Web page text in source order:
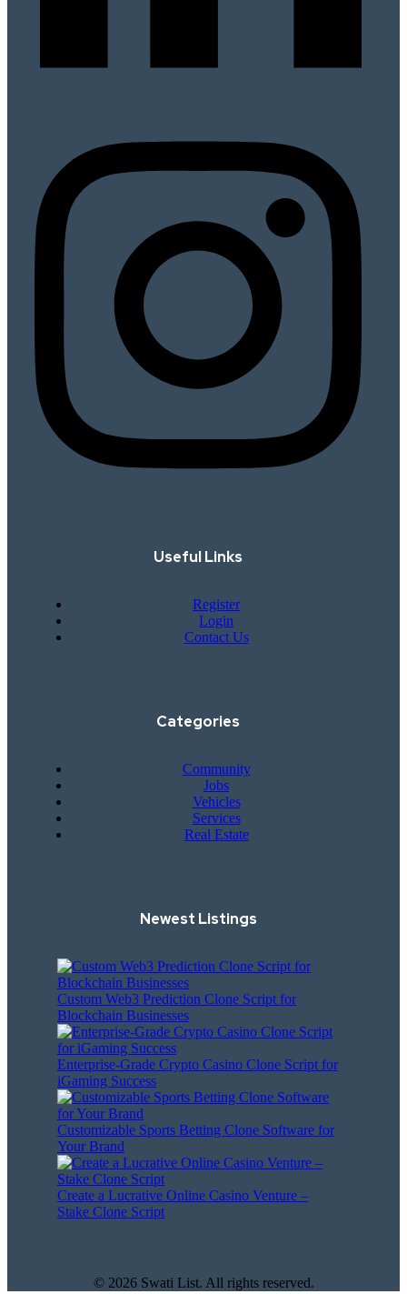
Useful Links
Register
Login
Contact Us
Categories
Community
Jobs
Vehicles
Services
Real Estate
Newest Listings​
Custom Web3 Prediction Clone Script for
Blockchain Businesses
Enterprise-Grade Crypto Casino Clone Script for
iGaming Success
Customizable Sports Betting Clone Software for
Your Brand
Create a Lucrative Online Casino Venture –
Stake Clone Script
© 2026 Swati List. All rights reserved.